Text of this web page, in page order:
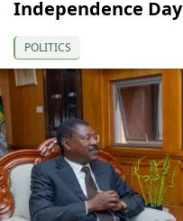
Independence Day
POLITICS